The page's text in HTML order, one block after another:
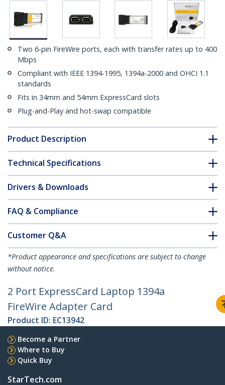
Two 6-pin FireWire ports, each with transfer rates up to 400
Mbps
Compliant with IEEE 1394-1995, 1394a-2000 and OHCI 1.1
standards
Fits in 34mm and 54mm ExpressCard slots
Plug-and-Play and hot-swap compatible
Product Description
Technical Specifications
Drivers & Downloads
FAQ & Compliance
Customer Q&A
*Product appearance and specifications are subject to change
without notice.
2 Port ExpressCard Laptop 1394a
FireWire Adapter Card
Product ID: EC13942
Become a Partner
Where to Buy
Quick Buy
StarTech.com